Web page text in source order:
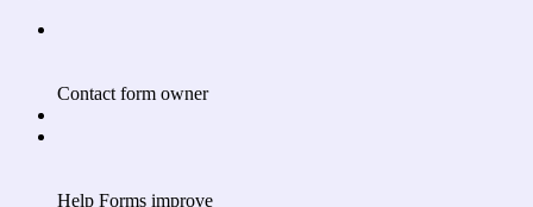
Contact form owner
Help Forms improve